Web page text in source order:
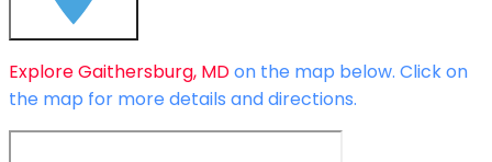
ExploreGaithersburg, MDon the map below. Click on
the map for more details and directions.